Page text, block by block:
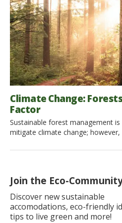
Join the Eco-
Discover new sustainable
accomodations, eco-friendly
tips to live green and more!
Climate Change:
Factor
Sustainable forest management
mitigate climate change;
needed, including the expansion
global […]